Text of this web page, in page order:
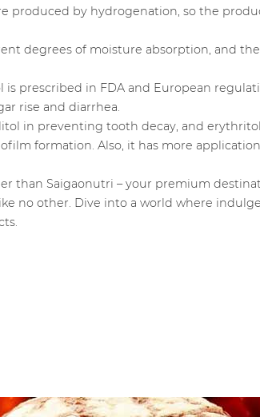
produced by hydrogenation, so the
degrees of moisture absorption, and
prescribed in FDA and European
rise and diarrhea.
in preventing tooth decay, and
formation. Also, it has more
than Saigaonutri – your premium
no other. Dive into a world where